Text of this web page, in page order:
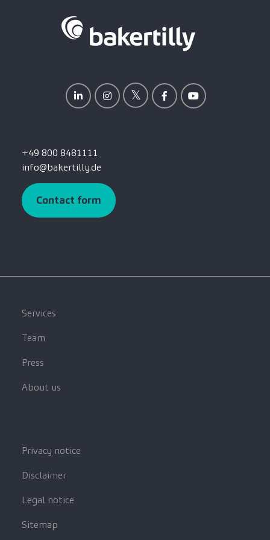
+49 800 8481111
info@bakertilly.de
Contact form
Services
Team
Press
About us
Privacy notice
Disclaimer
Legal notice
Sitemap